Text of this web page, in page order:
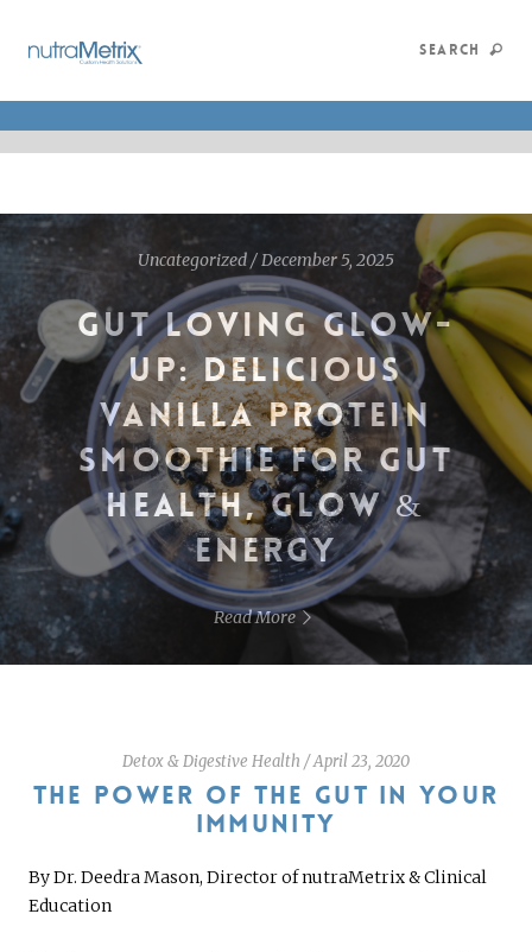
SEARCH
Uncategorized/December 5, 2025
GUT LOVING GLOW-
UP: DELICIOUS
VANILLA PROTEIN
SMOOTHIE FOR GUT
HEALTH, GLOW &
ENERGY
Read More
Detox & Digestive Health /April 23, 2020
THE POWER OF THE GUT IN YOUR
IMMUNITY
By Dr. Deedra Mason, Director of nutraMetrix & Clinical
Education